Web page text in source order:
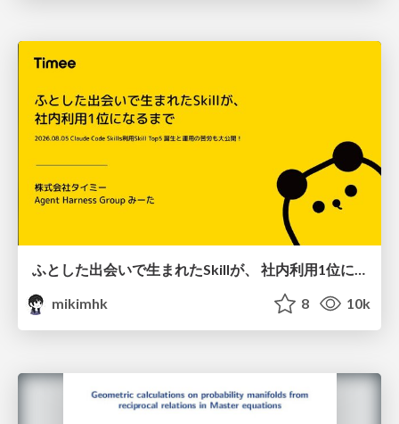
ふとした出会いで生まれたSkillが、 社内利用1位になるまで
mikimhk
8 10k